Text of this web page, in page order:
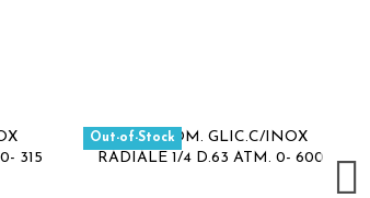
Out-of-Stock